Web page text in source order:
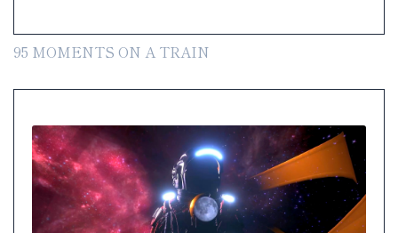
95 MOMENTS ON A TRAIN